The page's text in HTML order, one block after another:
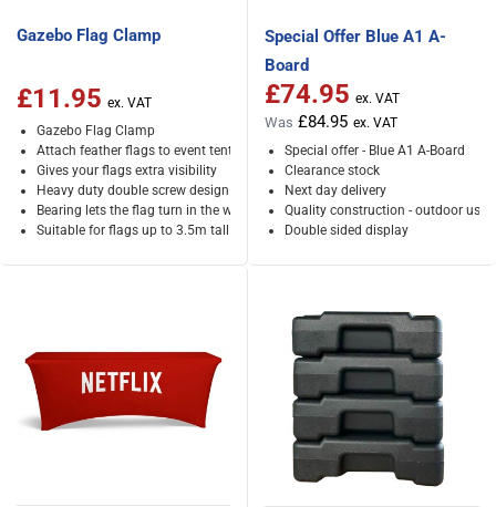
Gazebo Flag Clamp
£11.95
Gazebo Flag Clamp
Attach feather flags to event tents
Gives your flags extra visibility
Heavy duty double screw design
Bearing lets the flag turn in the wind
Suitable for flags up to 3.5m tall
Special Offer Blue A1 A-
Board
Special Price
£74.95
Was £84.95
Special offer - Blue A1 A-Board
Clearance stock
Next day delivery
Quality construction - outdoor use
Double sided display